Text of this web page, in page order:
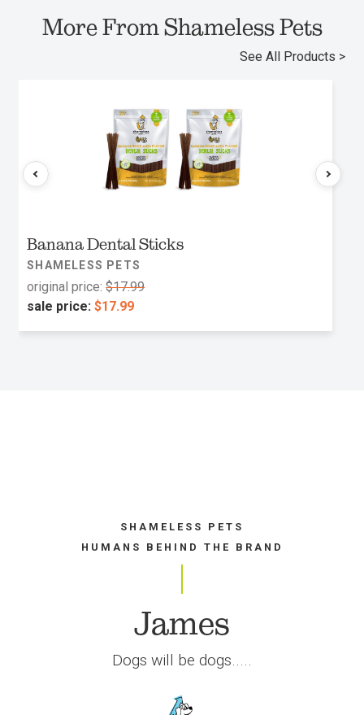
More From Shameless Pets
See All Products >
Banana Dental Sticks
SHAMELESS PETS
original price: $17.99
sale price: $17.99
SHAMELESS PETS
HUMANS BEHIND THE BRAND
James
Dogs will be dogs.....